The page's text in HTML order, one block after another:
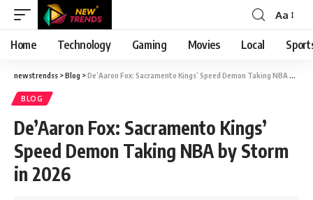
Font
Resizer
Aa
Home Technology Gaming Movies Local
newstrendss >Blog >De’Aaron Fox: Sacramento Kings’ Speed Demon Taking NBA by Storm in 2026
BLOG
De’Aaron Fox: Sacramento Kings’
Speed Demon Taking NBA by Storm
in 2026